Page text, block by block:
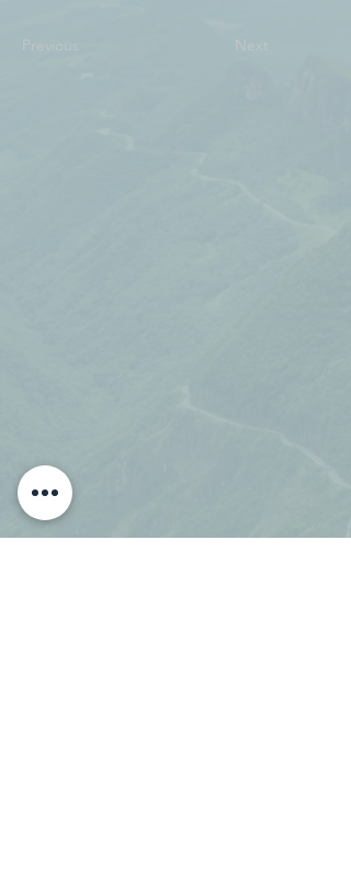
Previous Next